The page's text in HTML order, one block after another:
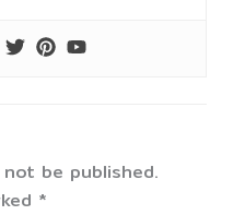
be published.
*